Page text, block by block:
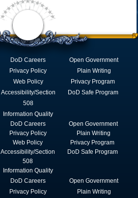
DoD Careers
Privacy Policy
Web Policy
Accessibility/Section
508
Information Quality
Open Government
Plain Writing
Privacy Program
DoD Safe Program
DoD Careers
Privacy Policy
Web Policy
Accessibility/Section
508
Information Quality
Open Government
Plain Writing
Privacy Program
DoD Safe Program
DoD Careers
Privacy Policy
Open Government
Plain Writing